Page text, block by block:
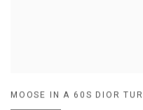
MOOSE IN A 60S DIOR